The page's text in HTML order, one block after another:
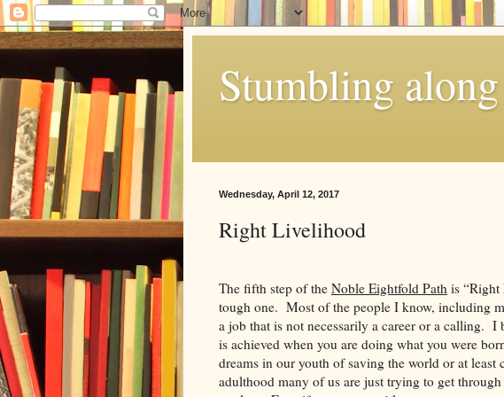
Stumbling
Wednesday, April 12, 2017
Right Livelihood
The fifth step of the Noble Eightfold Path is
tough one. Most of the people I know, including
a job that is not necessarily a career or a calling. I
is achieved when you are doing what you were
dreams in our youth of saving the world or at
adulthood many of us are just trying to get